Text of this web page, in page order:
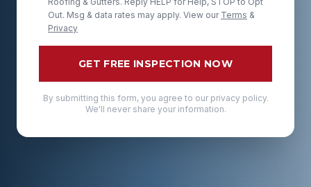
Out. Msg & data rates may apply. View our Terms &
Privacy
GET FREE INSPECTION NOW
By submitting this form, you agree to our privacy policy.
We'll never share your information.